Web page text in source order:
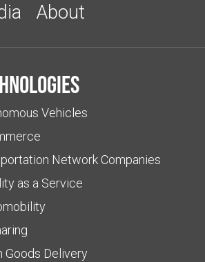
About
Vehicles
Network Companies
as a Service
Goods Delivery